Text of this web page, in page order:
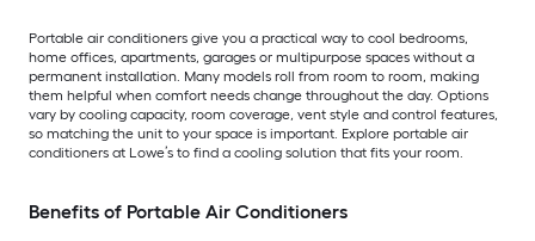
Portable air conditioners give you a practical way to cool bedrooms,
home offices, apartments, garages or multipurpose spaces without a
permanent installation. Many models roll from room to room, making
them helpful when comfort needs change throughout the day. Options
vary by cooling capacity, room coverage, vent style and control features,
so matching the unit to your space is important. Explore portable air
conditioners at Lowe’s to find a cooling solution that fits your room.
Benefits of Portable Air Conditioners